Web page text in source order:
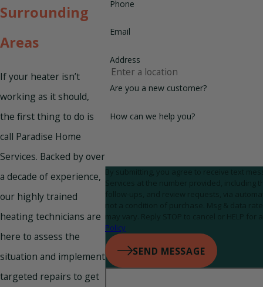
Surrounding
Areas
If your heater isn’t
working as it should,
the first thing to do is
call Paradise Home
Services. Backed by over
a decade of experience,
our highly trained
heating technicians are
here to assess the
situation and implement
targeted repairs to get
Phone
Email
Address
Are you a new customer?
How can we help you?
Policy
SEND MESSAGE